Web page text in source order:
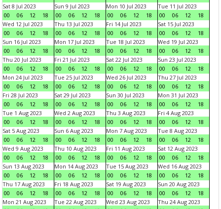
Sat 8 Jul 2023
00
06 12 18
Sun 9 Jul 2023
00
06 12 18
Mon 10 Jul 2023
00
06 12 18
Tue 11 Jul 2023
00
06 12
18
Wed 12 Jul 2023
00
06 12 18
Thu 13 Jul 2023
00
06 12 18
Fri 14 Jul 2023
00
06 12 18
Sat 15 Jul 2023
00
06 12
18
Sun 16 Jul 2023
00
06 12 18
Mon 17 Jul 2023
00
06 12 18
Tue 18 Jul 2023
00
06 12 18
Wed 19 Jul 2023
00
06 12
18
Thu 20 Jul 2023
00
06 12 18
Fri 21 Jul 2023
00
06 12 18
Sat 22 Jul 2023
00
06 12 18
Sun 23 Jul 2023
00
06 12
18
Mon 24 Jul 2023
00
06 12 18
Tue 25 Jul 2023
00
06 12 18
Wed 26 Jul 2023
00
06 12 18
Thu 27 Jul 2023
00
06 12
18
Fri 28 Jul 2023
00
06 12 18
Sat 29 Jul 2023
00
06 12 18
Sun 30 Jul 2023
00
06 12 18
Mon 31 Jul 2023
00
06 12
18
Tue 1 Aug 2023
00
06 12 18
Wed 2 Aug 2023
00
06 12 18
Thu 3 Aug 2023
00
06 12 18
Fri 4 Aug 2023
00
06 12
18
Sat 5 Aug 2023
00
06 12 18
Sun 6 Aug 2023
00
06 12 18
Mon 7 Aug 2023
00
06 12 18
Tue 8 Aug 2023
00
06 12
18
Wed 9 Aug 2023
00
06 12 18
Thu 10 Aug 2023
00
06 12 18
Fri 11 Aug 2023
00
06 12 18
Sat 12 Aug 2023
00
06 12
18
Sun 13 Aug 2023
00
06 12 18
Mon 14 Aug 2023
00
06 12 18
Tue 15 Aug 2023
00
06 12 18
Wed 16 Aug 2023
00
06 12
18
Thu 17 Aug 2023
00
06 12 18
Fri 18 Aug 2023
00
06 12 18
Sat 19 Aug 2023
00
06 12 18
Sun 20 Aug 2023
00
06 12
18
Mon 21 Aug 2023
Tue 22 Aug 2023
Wed 23 Aug 2023
Thu 24 Aug 2023